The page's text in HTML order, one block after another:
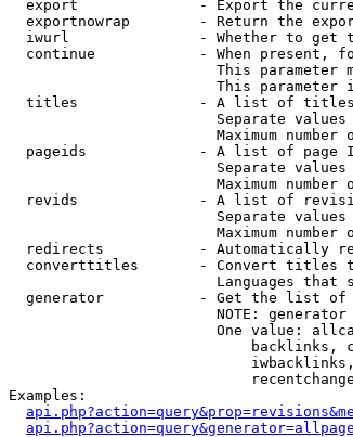
export              - Export the
exportnowrap        - Return the
iwurl               - Whether to get
continue            - When present,
This parameter
This parameter
titles              - A list of
Separate values
Maximum number
pageids             - A list of page
Separate values
Maximum number
revids              - A list of
Separate values
Maximum number
redirects           - Automatically
converttitles       - Convert titles
Languages that
generator           - Get the list
NOTE:
One value:
backlinks,
Examples: